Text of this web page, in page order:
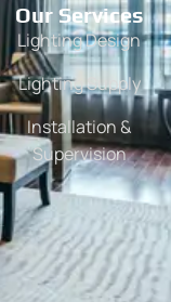
Our Services
Lighting Design
Lighting Supply
Installation &
Supervision